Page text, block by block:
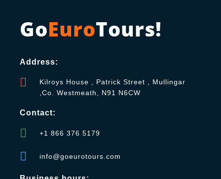
GoEuroTours!
Address:
Kilroys House , Patrick Street , Mullingar
,Co. Westmeath, N91 N6CW
Contact:
+1 866 376 5179
info@goeurotours.com